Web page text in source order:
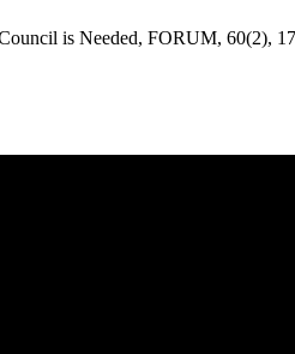
is Needed, FORUM, 60(2),